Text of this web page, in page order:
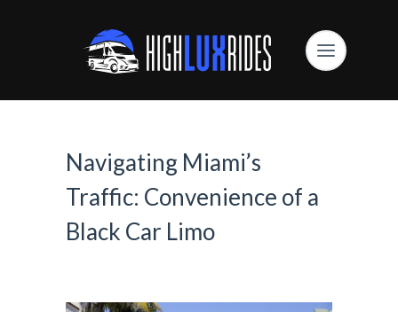
Navigating Miami’s
Traffic: Convenience of a
Black Car Limo